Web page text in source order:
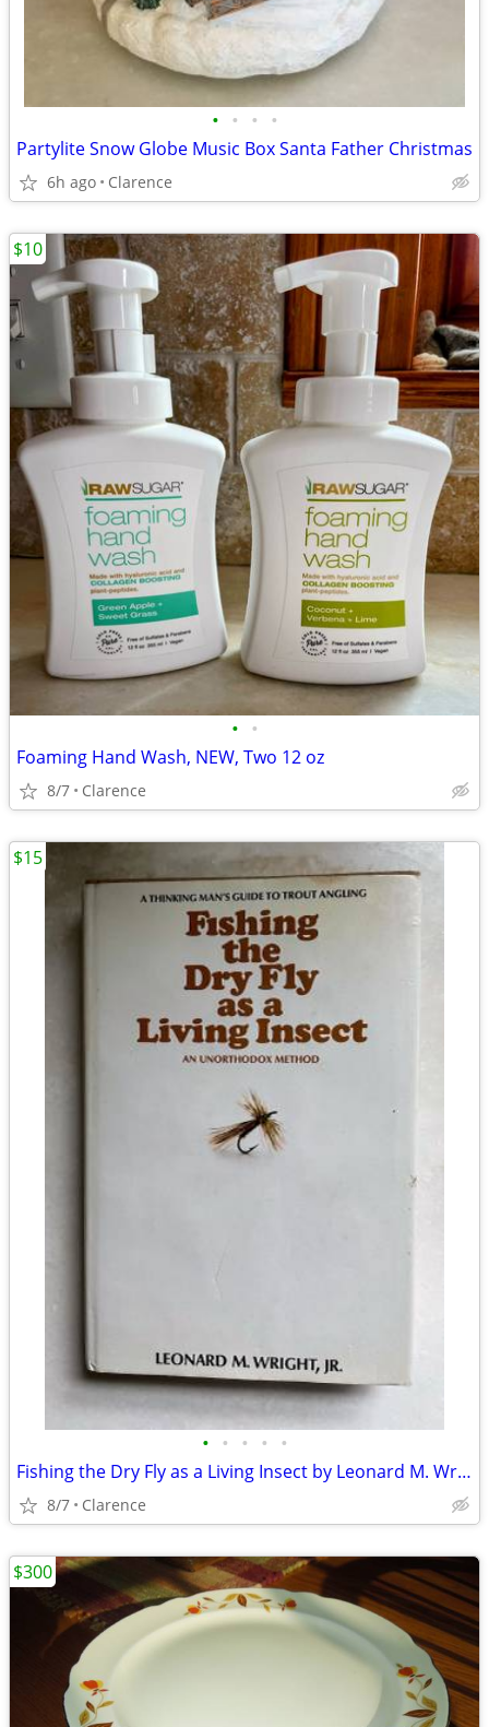
• • • •
Partylite Snow Globe Music Box Santa Father Christmas
6h ago Clarence
• •
Foaming Hand Wash, NEW, Two 12 oz
8/7 Clarence
$10
• • • • •
Fishing the Dry Fly as a Living Insect by Leonard M. Wright, Jr.
8/7 Clarence
$15
$300